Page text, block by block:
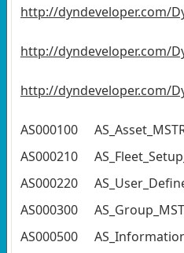
http://dyndeveloper.com/
http://dyndeveloper.com/
http://dyndeveloper.com/
AS000100
AS000210
AS000220
AS000300
AS000500